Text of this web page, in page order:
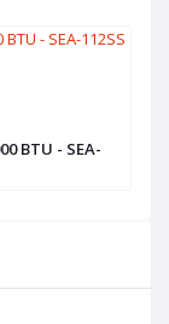
BTU - SEA-